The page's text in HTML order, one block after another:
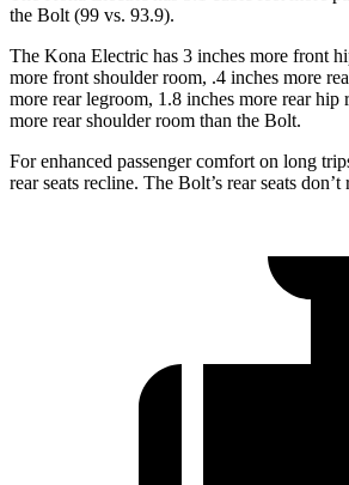
the Bolt (99 vs. 93.9).
The Kona Electric has 3 inches more front
more front shoulder room, .4 inches more
more rear legroom, 1.8 inches more rear hip
more rear shoulder room than the Bolt.
For enhanced passenger comfort on long
rear seats recline. The Bolt’s rear seats don’t